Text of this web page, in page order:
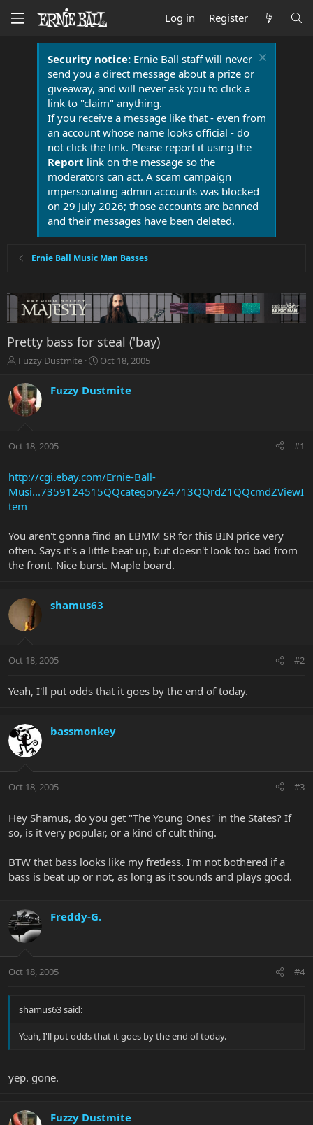
Log in Register
Security notice:Ernie Ball staff will never
send you a direct message about a prize or
giveaway, and will never ask you to click a
link to "claim" anything.
If you receive a message like that - even from
an account whose name looks official - do
not click the link. Please report it using the
Report link on the message so the
moderators can act. A scam campaign
impersonating admin accounts was blocked
on 29 July 2026; those accounts are banned
and their messages have been deleted.
Ernie Ball Music Man Basses
Pretty bass for steal ('bay)
T
r
e
a
t
r
e
r
Fuzzy Dustmite
S
a
r
a
Oct 18, 2005
Fuzzy Dustmite
Oct 18, 2005 #1
http://cgi.ebay.com/Ernie-Ball-
Musi...7359124515QQcategoryZ4713QQrdZ1QQcmdZViewI
tem
You aren't gonna find an EBMM SR for this BIN price very
often. Says it's a little beat up, but doesn't look too bad from
the front. Nice burst. Maple board.
shamus63
Oct 18, 2005 #2
Yeah, I'll put odds that it goes by the end of today.
bassmonkey
Oct 18, 2005 #3
Hey Shamus, do you get "The Young Ones" in the States? If
so, is it very popular, or a kind of cult thing.
BTW that bass looks like my fretless. I'm not bothered if a
bass is beat up or not, as long as it sounds and plays good.
Freddy-G.
Oct 18, 2005 #4
shamus63 said:
Yeah, I'll put odds that it goes by the end of today.
yep. gone.
Fuzzy Dustmite